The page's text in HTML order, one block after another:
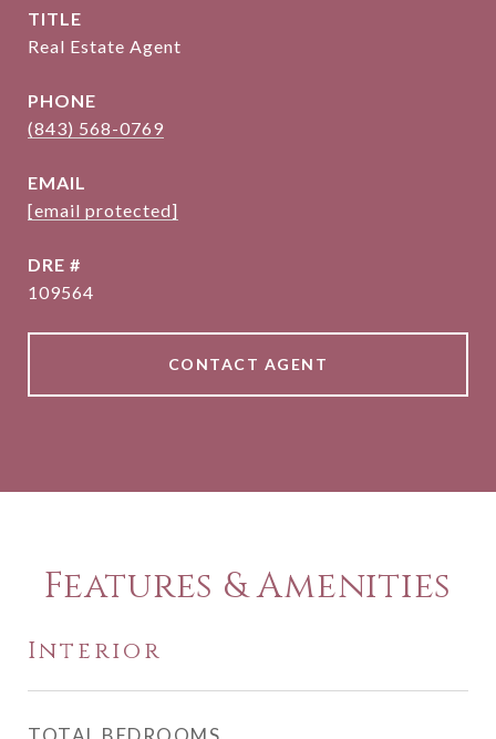
TITLE
Real Estate Agent
PHONE
(843) 568-0769
EMAIL
[email protected]
DRE #
109564
CONTACT AGENT
Features & Amenities
Interior